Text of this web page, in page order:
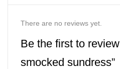
There are no reviews yet.
Be the first to
smocked sundress”